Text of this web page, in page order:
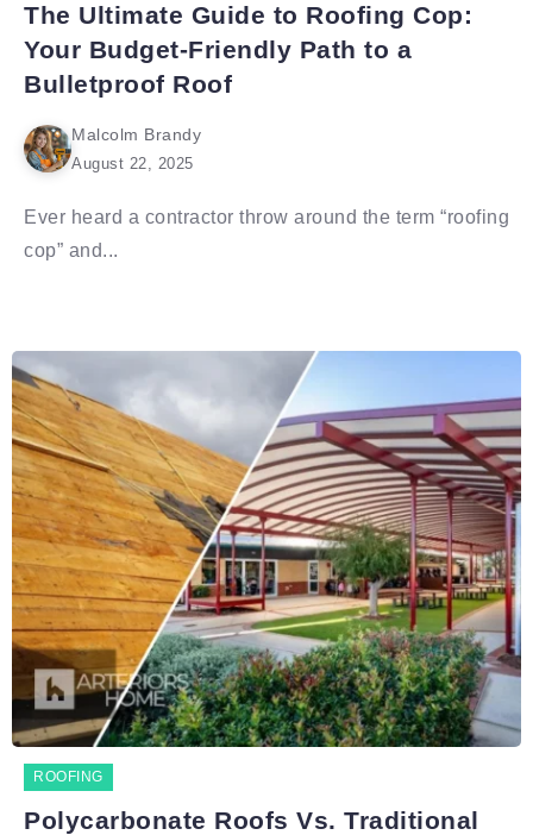
The Ultimate Guide to Roofing Cop:
Your Budget-Friendly Path to a
Bulletproof Roof
Malcolm Brandy
August 22, 2025
Ever heard a contractor throw around the term “roofing
cop” and...
ROOFING
Polycarbonate Roofs Vs. Traditional